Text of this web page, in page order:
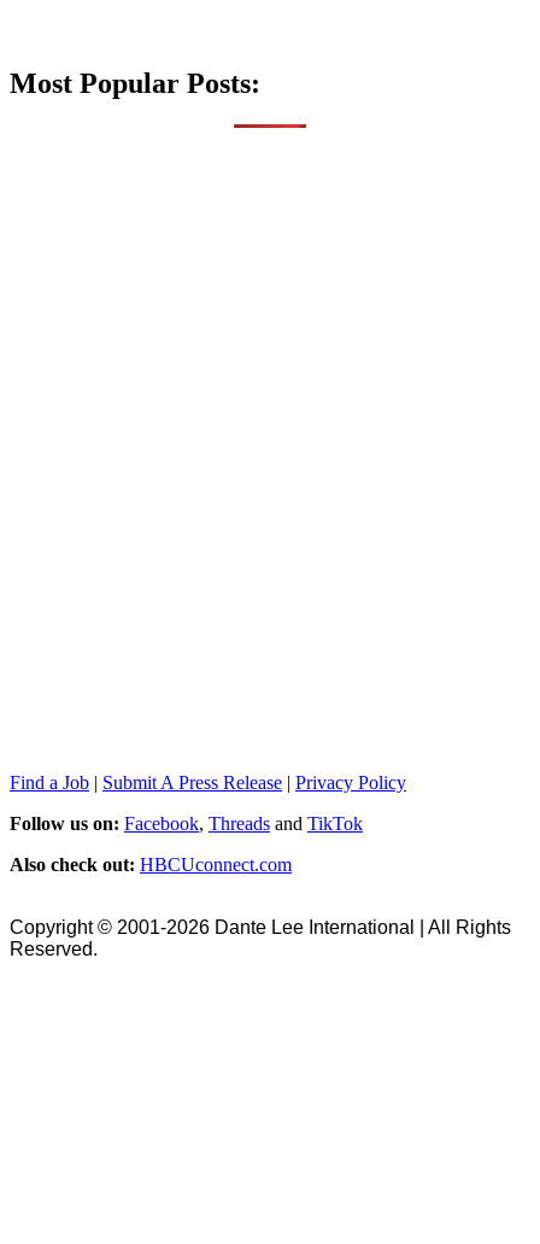
Most Popular Posts:
Find a Job | Submit A Press Release | Privacy Policy
Follow us on: Facebook, Threads and TikTok
Also check out: HBCUconnect.com
Copyright © 2001-2026 Dante Lee International | All Rights
Reserved.